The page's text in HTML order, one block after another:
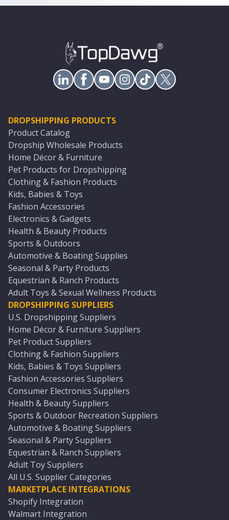
DROPSHIPPING PRODUCTS
Product Catalog
Dropship Wholesale Products
Home Décor & Furniture
Pet Products for Dropshipping
Clothing & Fashion Products
Kids, Babies & Toys
Fashion Accessories
Electronics & Gadgets
Health & Beauty Products
Sports & Outdoors
Automotive & Boating Supplies
Seasonal & Party Products
Equestrian & Ranch Products
Adult Toys & Sexual Wellness Products
DROPSHIPPING SUPPLIERS
U.S. Dropshipping Suppliers
Home Décor & Furniture Suppliers
Pet Product Suppliers
Clothing & Fashion Suppliers
Kids, Babies & Toys Suppliers
Fashion Accessories Suppliers
Consumer Electronics Suppliers
Health & Beauty Suppliers
Sports & Outdoor Recreation Suppliers
Automotive & Boating Suppliers
Seasonal & Party Suppliers
Equestrian & Ranch Suppliers
Adult Toy Suppliers
All U.S. Supplier Categories
MARKETPLACE INTEGRATIONS
Shopify Integration
Walmart Integration